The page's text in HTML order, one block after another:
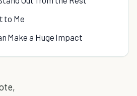
to Me
Make a Huge Impact